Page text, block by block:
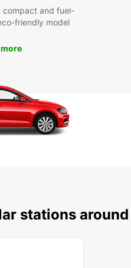
compact and fuel-
friendly model
more
stations around